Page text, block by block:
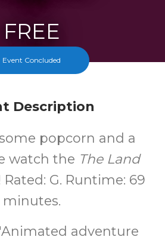
FREE
Cost
Event Concluded
Description
popcorn and a
watch the The Land
Rated: G. Runtime: 69
minutes.
adventure